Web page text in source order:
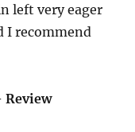
left very eager
I recommend
Review